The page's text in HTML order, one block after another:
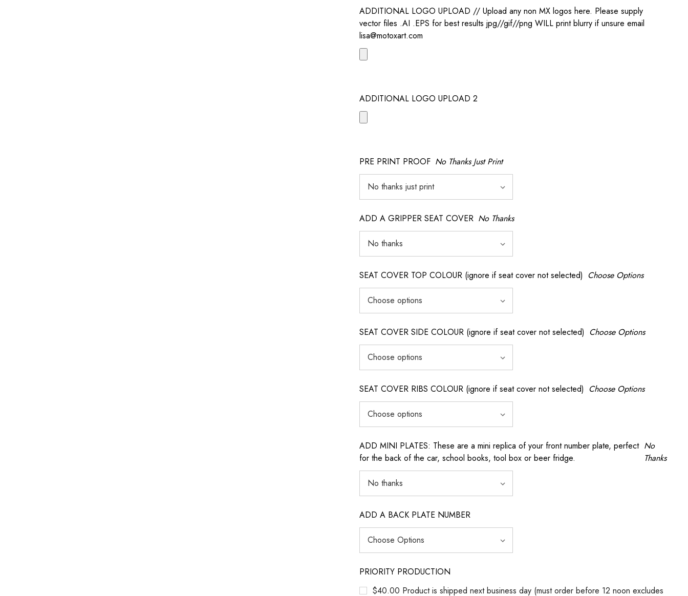
ADDITIONAL LOGO UPLOAD // Upload any non MX logos here. Please supply
vector files .AI .EPS for best results jpg//gif//png WILL print blurry if unsure email
lisa@motoxart.com
ADDITIONAL LOGO UPLOAD 2
PRE PRINT PROOF No Thanks Just Print
ADD A GRIPPER SEAT COVER No Thanks
SEAT COVER TOP COLOUR (ignore if seat cover not selected) Choose Options
SEAT COVER SIDE COLOUR (ignore if seat cover not selected) Choose Options
SEAT COVER RIBS COLOUR (ignore if seat cover not selected) Choose Options
ADD MINI PLATES: These are a mini replica of your front number plate, perfect
for the back of the car, school books, tool box or beer fridge.
No
Thanks
ADD A BACK PLATE NUMBER
PRIORITY PRODUCTION
$40.00 Product is shipped next business day (must order before 12 noon excludes